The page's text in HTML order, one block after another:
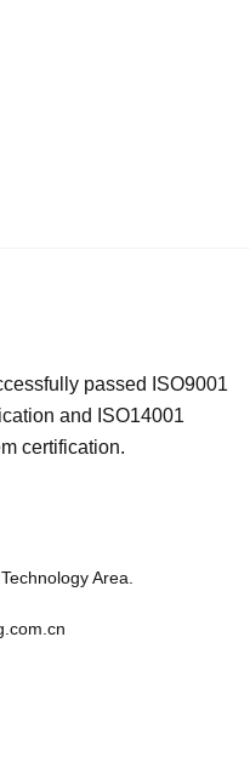
passed ISO9001
and ISO14001
certification.
Area.